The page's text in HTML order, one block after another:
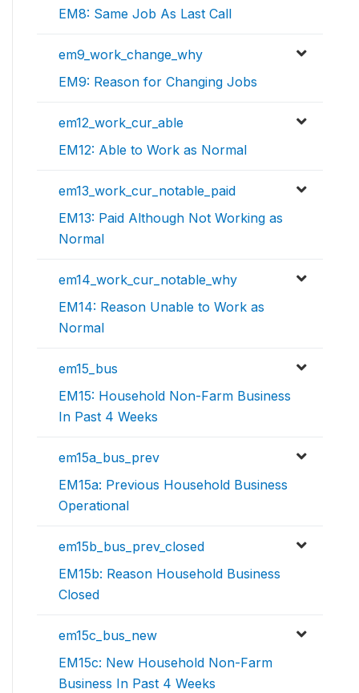
EM8: Same Job As Last Call
em9_work_change_why
EM9: Reason for Changing Jobs
em12_work_cur_able
EM12: Able to Work as Normal
em13_work_cur_notable_paid
EM13: Paid Although Not Working as
Normal
em14_work_cur_notable_why
EM14: Reason Unable to Work as
Normal
em15_bus
EM15: Household Non-Farm Business
In Past 4 Weeks
em15a_bus_prev
EM15a: Previous Household Business
Operational
em15b_bus_prev_closed
EM15b: Reason Household Business
Closed
em15c_bus_new
EM15c: New Household Non-Farm
Business In Past 4 Weeks